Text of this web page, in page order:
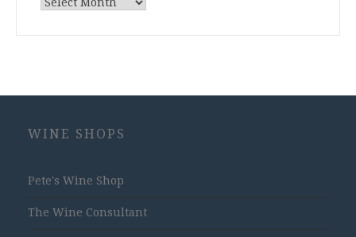
Archives
WINE SHOPS
Pete's Wine Shop
The Wine Consultant